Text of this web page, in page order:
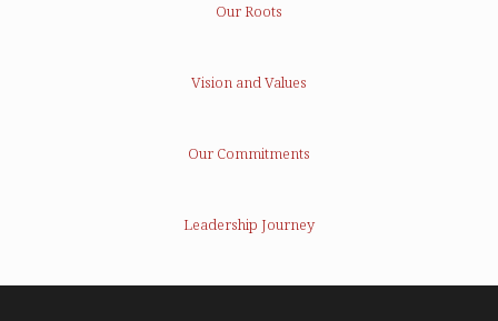
Our Roots
Vision and Values
Our Commitments
Leadership Journey